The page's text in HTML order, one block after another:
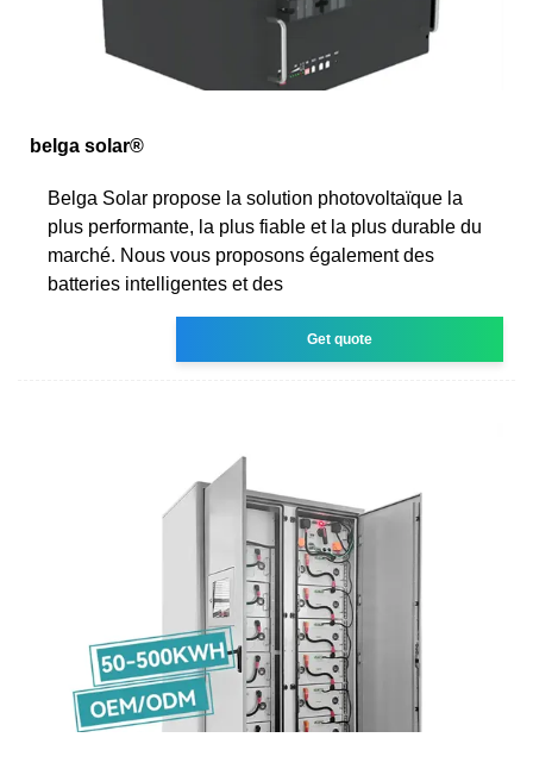
belga solar®
Belga Solar propose la solution photovoltaïque la
plus performante, la plus fiable et la plus durable du
marché. Nous vous proposons également des
batteries intelligentes et des
Get quote